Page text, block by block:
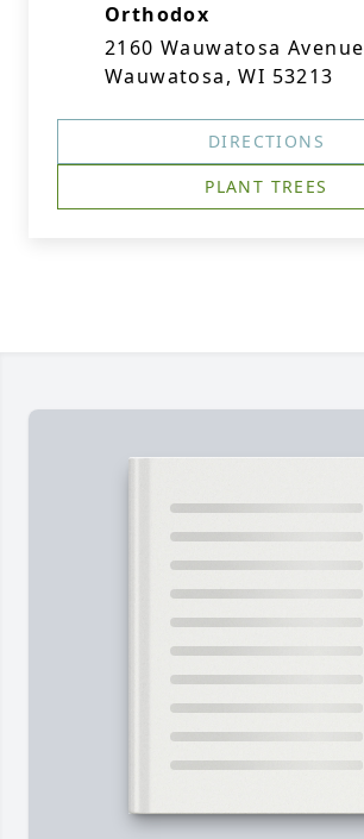
Orthodox
2160 Wauwatosa Avenue
Wauwatosa, WI 53213
DIRECTIONS
PLANT TREES